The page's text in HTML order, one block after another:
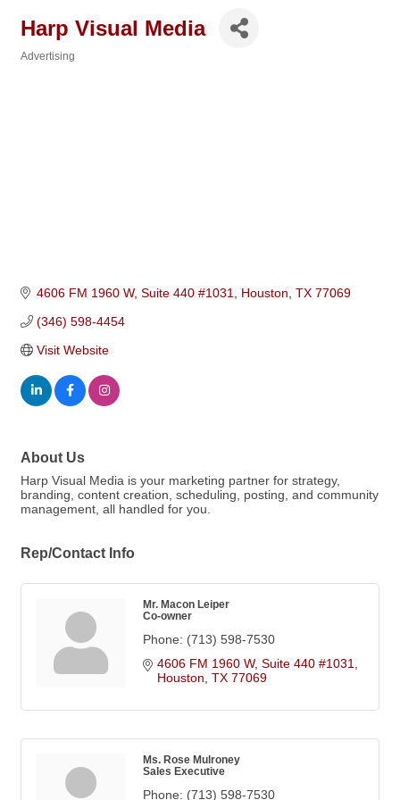
Harp Visual Media
Advertising
4606 FM 1960 W, Suite 440 #1031 Houston TX 77069
(346) 598-4454
Visit Website
About Us
Harp Visual Media is your marketing partner for strategy,
branding, content creation, scheduling, posting, and community
management, all handled for you.
Rep/Contact Info
Mr. Macon Leiper
Co-owner
Phone: (713) 598-7530
4606 FM 1960 W, Suite 440 #1031
Houston TX 77069
Ms. Rose Mulroney
Sales Executive
Phone: (713) 598-7530